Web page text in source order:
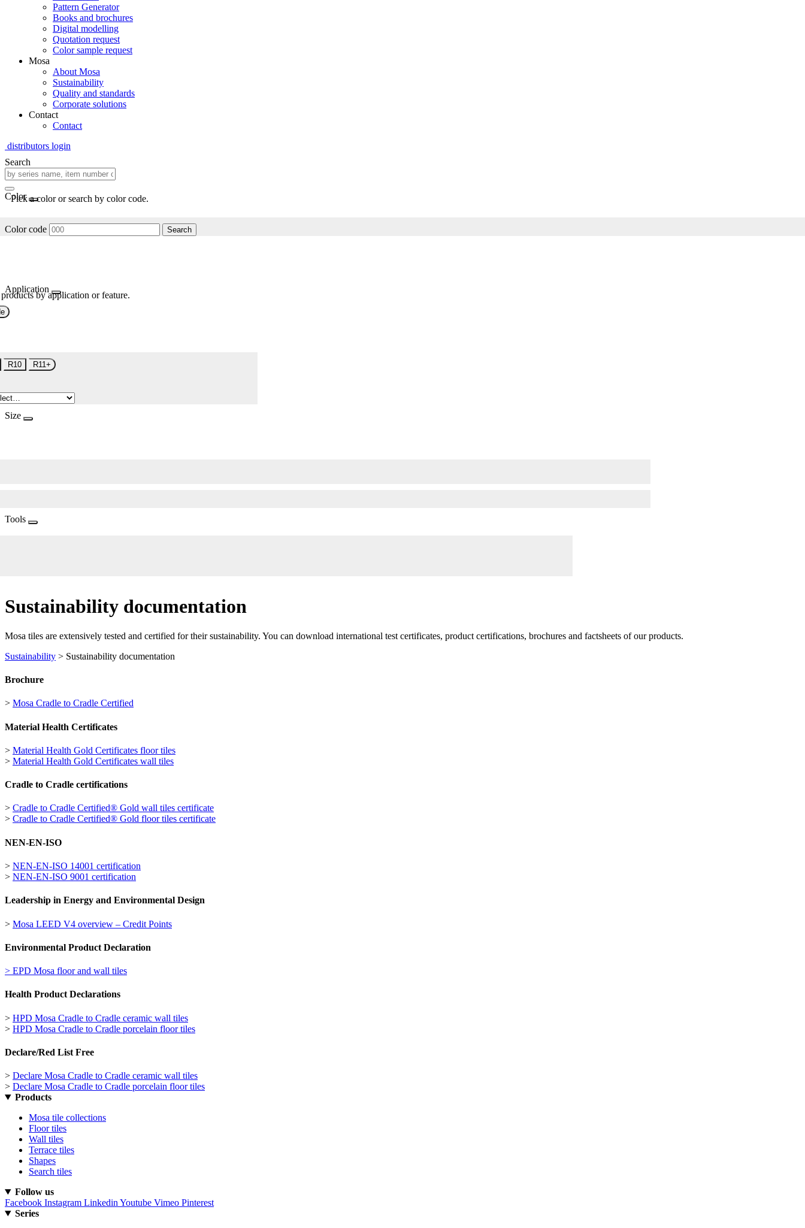
Pattern Generator
Books and brochures
Digital modelling
Quotation request
Color sample request
Mosa
About Mosa
Sustainability
Quality and standards
Corporate solutions
Contact
Contact
distributors login
Search
Color
Pick a color or search by color code.
Color code Search
Application
by application or feature.
R10 R11+
Size
Tools
Sustainability documentation
Mosa tiles are extensively tested and certified for their sustainability. You can download international test certificates, product certifications, brochures and factsheets of our products.
Sustainability > Sustainability documentation
Brochure
> Mosa Cradle to Cradle Certified
Material Health Certificates
> Material Health Gold Certificates floor tiles
> Material Health Gold Certificates wall tiles
Cradle to Cradle certifications
> Cradle to Cradle Certified® Gold wall tiles certificate
> Cradle to Cradle Certified® Gold floor tiles certificate
NEN-EN-ISO
> NEN-EN-ISO 14001 certification
> NEN-EN-ISO 9001 certification
Leadership in Energy and Environmental Design
> Mosa LEED V4 overview – Credit Points
Environmental Product Declaration
> EPD Mosa floor and wall tiles
Health Product Declarations
> HPD Mosa Cradle to Cradle ceramic wall tiles
> HPD Mosa Cradle to Cradle porcelain floor tiles
Declare/Red List Free
> Declare Mosa Cradle to Cradle ceramic wall tiles
> Declare Mosa Cradle to Cradle porcelain floor tiles
Products
Mosa tile collections
Floor tiles
Wall tiles
Terrace tiles
Shapes
Search tiles
Follow us
Facebook Instagram Linkedin Youtube Vimeo Pinterest
Series